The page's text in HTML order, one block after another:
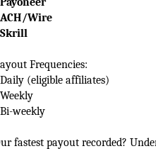
Wire
Frequencies:
(eligible affiliates)
weekly
fastest payout recorded?